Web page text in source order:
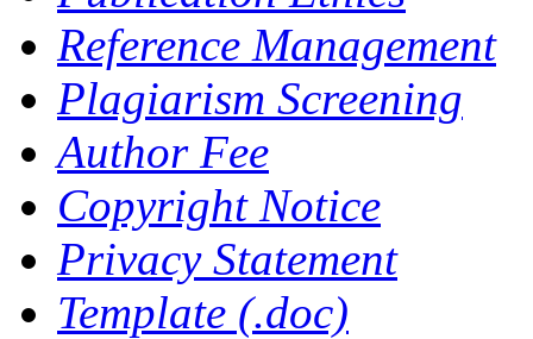
Reference Management
Plagiarism Screening
Author Fee
Copyright Notice
Privacy Statement
Template (.doc)